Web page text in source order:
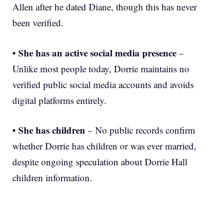
Allen after he dated Diane, though this has never
been verified.
• She has an active social media presence –
Unlike most people today, Dorrie maintains no
verified public social media accounts and avoids
digital platforms entirely.
• She has children – No public records confirm
whether Dorrie has children or was ever married,
despite ongoing speculation about Dorrie Hall
children information.